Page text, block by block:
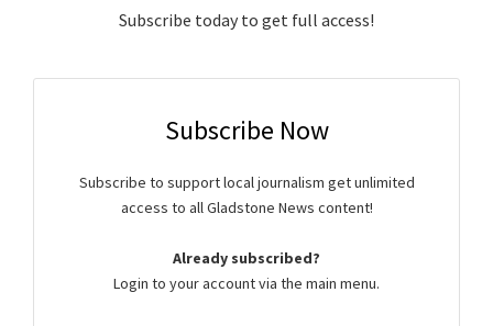
Subscribe today to get full access!
Subscribe Now
Subscribe to support local journalism get unlimited
access to all Gladstone News content!
Already subscribed?
Login to your account via the main menu.